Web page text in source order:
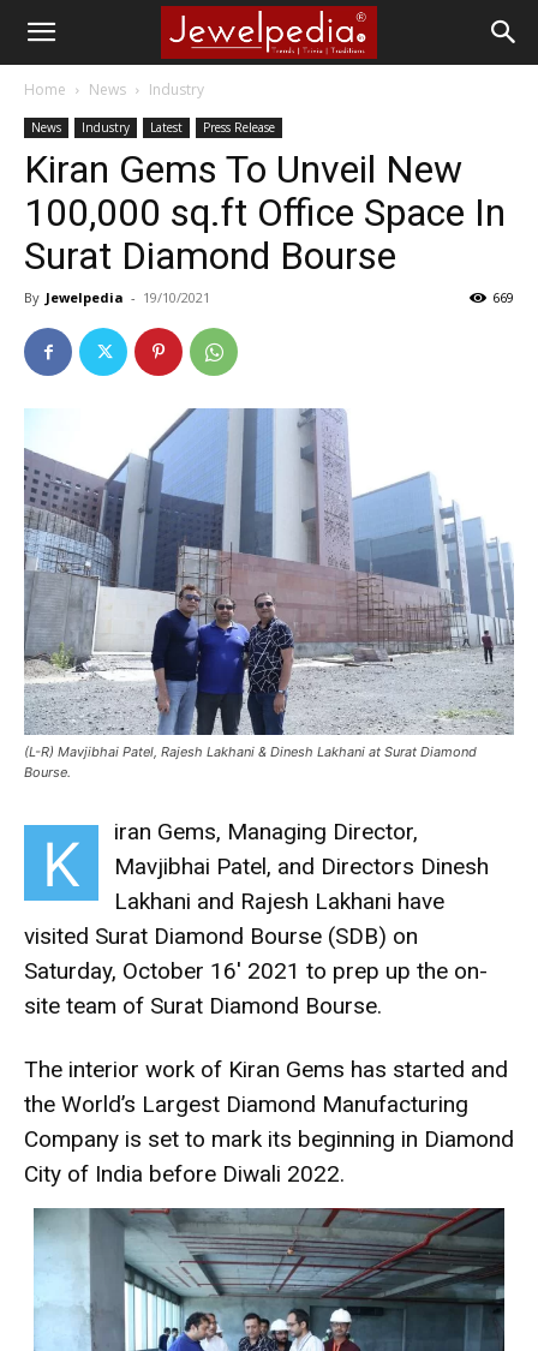
Home News Industry
News Industry Latest Press Release
Kiran Gems To Unveil New
100,000 sq.ft Office Space In
Surat Diamond Bourse
By Jewelpedia - 19/10/2021 669
(L-R) Mavjibhai Patel, Rajesh Lakhani & Dinesh Lakhani at Surat Diamond
Bourse.
K
iran Gems, Managing Director,
Mavjibhai Patel, and Directors Dinesh
Lakhani and Rajesh Lakhani have
visited Surat Diamond Bourse (SDB) on
Saturday, October 16′ 2021 to prep up the on-
site team of Surat Diamond Bourse.
The interior work of Kiran Gems has started and
the World’s Largest Diamond Manufacturing
Company is set to mark its beginning in Diamond
City of India before Diwali 2022.